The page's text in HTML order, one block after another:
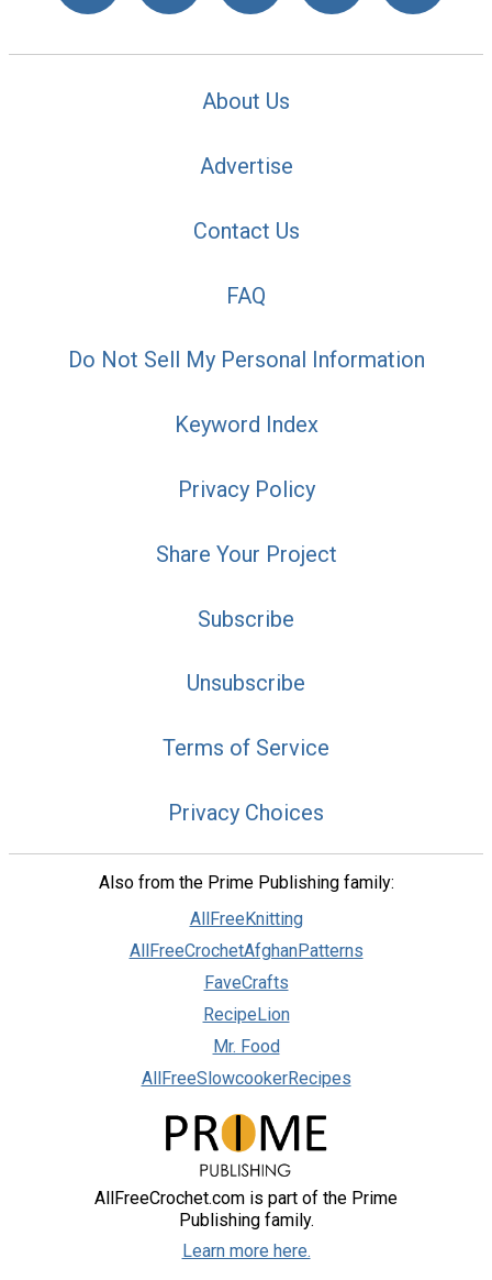
About Us
Advertise
Contact Us
FAQ
Do Not Sell My Personal Information
Keyword Index
Privacy Policy
Share Your Project
Subscribe
Unsubscribe
Terms of Service
Privacy Choices
Also from the Prime Publishing family:
AllFreeKnitting
AllFreeCrochetAfghanPatterns
FaveCrafts
RecipeLion
Mr. Food
AllFreeSlowcookerRecipes
AllFreeCrochet.com is part of the Prime
Publishing family.
Learn more here.